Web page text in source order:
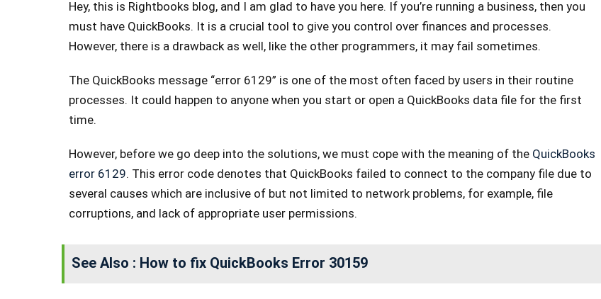
Hey, this is Rightbooks blog, and I am glad to have you here. If you’re running a business, then you
must have QuickBooks. It is a crucial tool to give you control over finances and processes.
However, there is a drawback as well, like the other programmers, it may fail sometimes.
The QuickBooks message “error 6129” is one of the most often faced by users in their routine
processes. It could happen to anyone when you start or open a QuickBooks data file for the first
time.
However, before we go deep into the solutions, we must cope with the meaning of the QuickBooks
error 6129. This error code denotes that QuickBooks failed to connect to the company file due to
several causes which are inclusive of but not limited to network problems, for example, file
corruptions, and lack of appropriate user permissions.
See Also : How to fix QuickBooks Error 30159